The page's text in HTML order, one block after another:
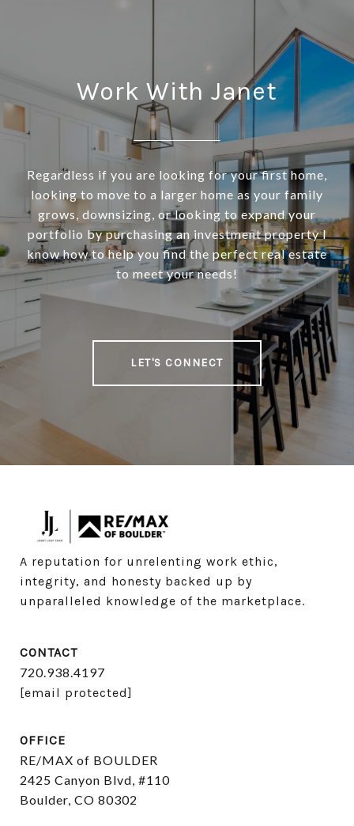
Work With Janet
Regardless if you are looking for your first home,
looking to move to a larger home as your family
grows, downsizing, or looking to expand your
portfolio by purchasing an investment property I
know how to help you find the perfect real estate
to meet your needs!
LET'S CONNECT
A reputation for unrelenting work ethic,
integrity, and honesty backed up by
unparalleled knowledge of the marketplace.
CONTACT
720.938.4197
[email protected]
OFFICE
RE/MAX of BOULDER
2425 Canyon Blvd, #110
Boulder, CO 80302